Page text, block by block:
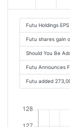
Futu Holdings
Futu shares gain
Should You Be
Futu Announces
Futu added